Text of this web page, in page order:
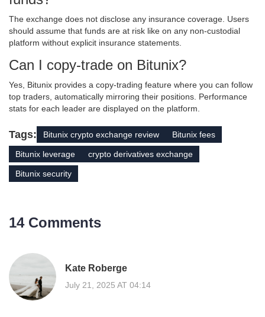
The exchange does not disclose any insurance coverage. Users
should assume that funds are at risk like on any non‑custodial
platform without explicit insurance statements.
Can I copy‑trade on Bitunix?
Yes, Bitunix provides a copy‑trading feature where you can follow
top traders, automatically mirroring their positions. Performance
stats for each leader are displayed on the platform.
Tags: Bitunix crypto exchange review Bitunix fees
Bitunix leverage crypto derivatives exchange
Bitunix security
14 Comments
Kate Roberge
July 21, 2025 AT 04:14